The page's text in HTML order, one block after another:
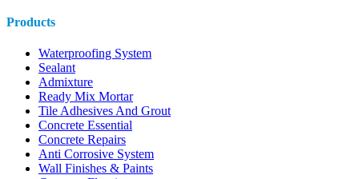
Products
Waterproofing System
Sealant
Admixture
Ready Mix Mortar
Tile Adhesives And Grout
Concrete Essential
Concrete Repairs
Anti Corrosive System
Wall Finishes & Paints